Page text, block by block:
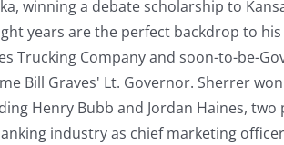
winning a debate scholarship to
years are the perfect backdrop to
Trucking Company and soon-to-be-
Bill Graves' Lt. Governor. Sherrer
Henry Bubb and Jordan Haines,
industry as chief marketing